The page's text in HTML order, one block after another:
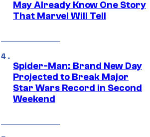
May Already Know One Story
That Marvel Will Tell
Spider-Man: Brand New Day
Projected to Break Major
Star Wars Record in Second
Weekend